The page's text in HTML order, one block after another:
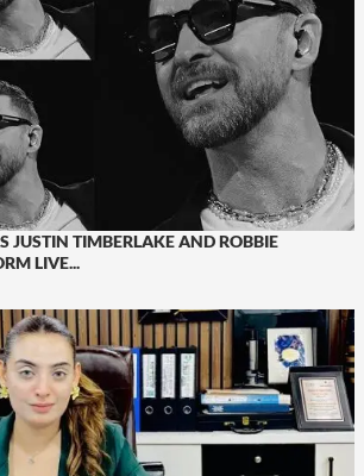
JUSTIN TIMBERLAKE AND ROBBIE
LIVE...